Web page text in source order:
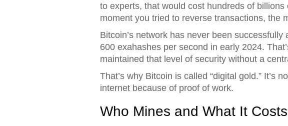
to experts, that would cost hundreds of
moment you tried to reverse transactions, the
Bitcoin’s network has never been
600 exahashes per second in early 2024.
maintained that level of security without a
That’s why Bitcoin is called “digital gold.” It’s
internet because of proof of work.
Who Mines and What It Costs